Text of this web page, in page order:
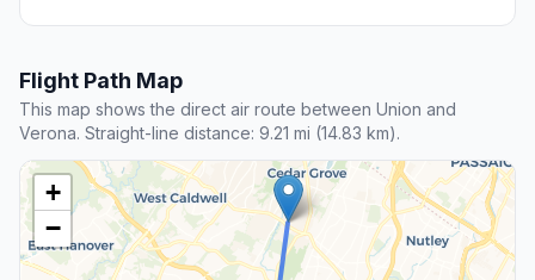
Flight Path Map
This map shows the direct air route between Union and
Verona. Straight-line distance: 9.21 mi (14.83 km).
+
−